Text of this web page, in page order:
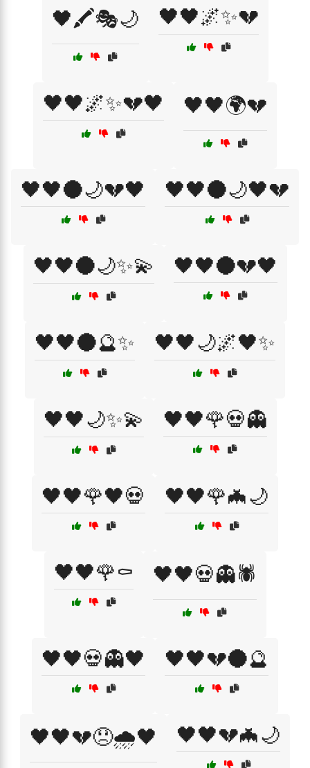
🖤🖍️🎭🌙 🖤🖤🌌✨💔
🖤🖤🌌✨💔🖤 🖤🖤🌍💔
🖤🖤🌑🌙💔🖤 🖤🖤🌑🌙🖤💔
🖤🖤🌑🌙✨💫 🖤🖤🌑💔🖤
🖤🖤🌑🔮✨ 🖤🖤🌙🌌🖤✨
🖤🖤🌙✨💫 🖤🖤🌹💀👻
🖤🖤🌹🖤💀 🖤🖤🌹🦇🌙
🖤🖤🌹⚰️ 🖤🖤💀👻🕷️
🖤🖤💀👻🖤 🖤🖤💔🌑🔮
🖤🖤💔😞🌧️🖤 🖤🖤💔🦇🌙